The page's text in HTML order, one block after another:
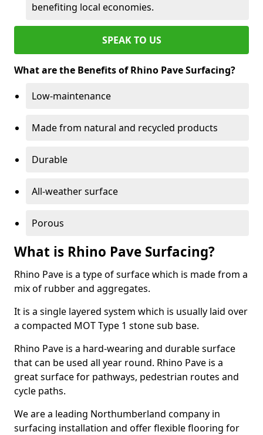
benefiting local economies.
SPEAK TO US
What are the Benefits of Rhino Pave Surfacing?
Low-maintenance
Made from natural and recycled products
Durable
All-weather surface
Porous
What is Rhino Pave Surfacing?
Rhino Pave is a type of surface which is made from a
mix of rubber and aggregates.
It is a single layered system which is usually laid over
a compacted MOT Type 1 stone sub base.
Rhino Pave is a hard-wearing and durable surface
that can be used all year round. Rhino Pave is a
great surface for pathways, pedestrian routes and
cycle paths.
We are a leading Northumberland company in
surfacing installation and offer flexible flooring for